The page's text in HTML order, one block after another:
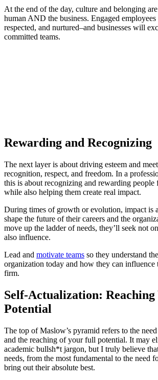
At the end of the day, culture and belonging
human AND the business. Engaged
respected, and nurtured–and businesses will
committed teams.
Rewarding and Recognizing
The next layer is about driving esteem and
recognition, respect, and freedom. In a
this is about recognizing and rewarding people
while also helping them create real impact.
During times of growth or evolution, impact is
shape the future of their careers and the
move up the ladder of needs, they’ll seek not
also influence.
Lead and motivate teams so they understand
organization today and how they can influence
firm.
Self-Actualization:
Potential
The top of Maslow’s pyramid refers to the
and the reaching of your full potential. It may
academic bullsh*t jargon, but I truly believe
needs, from the most fundamental to the need
bring out their absolute best.